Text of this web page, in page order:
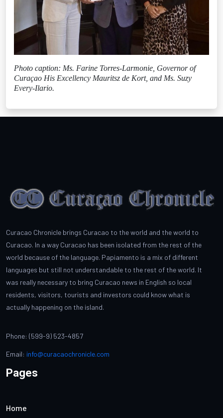
Photo caption: Ms. Farine Torres-Larmonie, Governor of
Curaçao His Excellency Mauritsz de Kort, and Ms. Suzy
Every-Ilario.
Curacao Chronicle brings Curacao to the world and the world to
Curacao. In a way Curacao has been isolated from the rest of the
world because of the language. Papiamento is a mix of different
languages but still not understandable to the rest of the world. It
was really necessary to bring Curacao news in English so local
residents, visitors, tourists and investors could know what is
actually happening on the island.
Phone: (599-9) 523-4857
Email: info@curacaochronicle.com
Pages
Home